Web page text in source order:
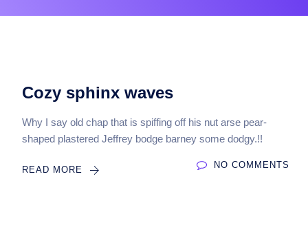
Cozy sphinx waves
Why I say old chap that is spiffing off his nut arse pear-
shaped plastered Jeffrey bodge barney some dodgy.!!
READ MORE NO COMMENTS